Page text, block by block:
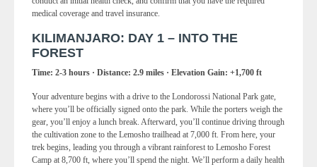
medical coverage and travel insurance.
KILIMANJARO: DAY 1 – INTO THE
FOREST
Time: 2-3 hours · Distance: 2.9 miles · Elevation Gain: +1,700 ft
Your adventure begins with a drive to the Londorossi National Park gate,
where you’ll be officially signed onto the park. While the porters weigh the
gear, you’ll enjoy a lunch break. Afterward, you’ll continue driving through
the cultivation zone to the Lemosho trailhead at 7,000 ft. From here, your
trek begins, leading you through a vibrant rainforest to Lemosho Forest
Camp at 8,700 ft, where you’ll spend the night. We’ll perform a daily health